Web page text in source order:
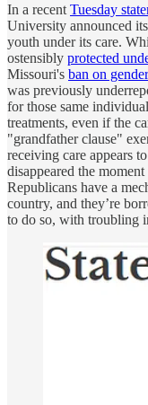
In a recent Tuesday
University announced
youth under its care.
ostensibly protected
Missouri's ban on
was previously
for those same
treatments, even if the
"grandfather clause"
receiving care appears
disappeared the
Republicans have a
country, and they’re
to do so, with troubling